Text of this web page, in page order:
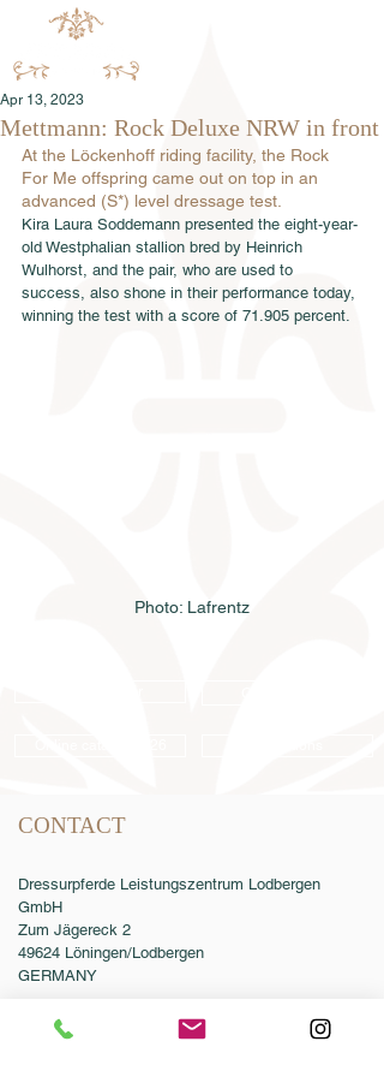
Mettmann: Rock Deluxe NRW in front
Apr 13, 2023
At the Löckenhoff riding facility, the Rock
For Me offspring came out on top in an
advanced (S*) level dressage test.
Kira Laura Soddemann presented the eight-year-
old Westphalian stallion bred by Heinrich
Wulhorst, and the pair, who are used to
success, also shone in their performance today,
winning the test with a score of 71.905 percent.
Photo: Lafrentz
CONTACT
Dressurpferde Leistungszentrum Lodbergen
GmbH
Zum Jägereck 2
49624 Löningen/Lodbergen
GERMANY
Phone:
0049-5432-595946-0
0049-5432-595946-99